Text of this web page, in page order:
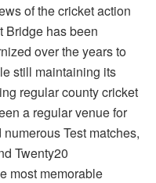
of the cricket action
Bridge has been
over the years to
still maintaining its
regular county cricket
a regular venue for
Test matches,
Twenty20
most memorable